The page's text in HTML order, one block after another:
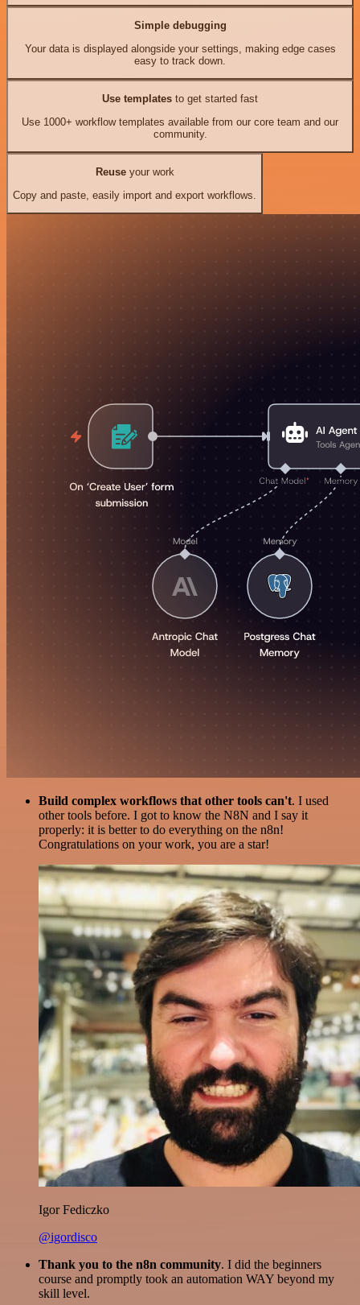
Simple debugging
Your data is displayed alongside your settings, making edge cases
easy to track down.
Use templates to get started fast
Use 1000+ workflow templates available from our core team and our
community.
Reuseyour work
Copy and paste, easily import and export workflows.
Build complex workflows that other tools can't. I used
other tools before. I got to know the N8N and I say it
properly: it is better to do everything on the n8n!
Congratulations on your work, you are a star!
Igor Fediczko
@igordisco
Thank you to the n8n community. I did the beginners
course and promptly took an automation WAY beyond my
skill level.